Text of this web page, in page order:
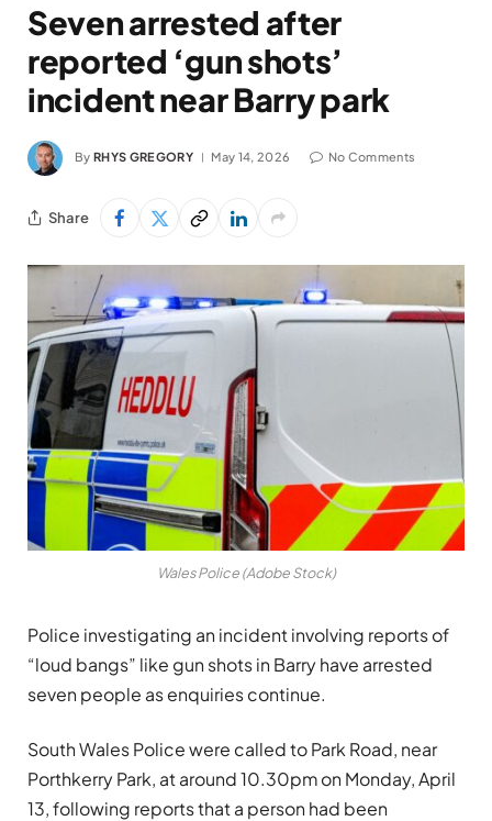
Seven arrested after
reported ‘gun shots’
incident near Barry park
By RHYS GREGORY May 14, 2026 No Comments
Share
Wales Police (Adobe Stock)
Police investigating an incident involving reports of
“loud bangs” like gun shots in Barry have arrested
seven people as enquiries continue.
South Wales Police were called to Park Road, near
Porthkerry Park, at around 10.30pm on Monday, April
13, following reports that a person had been